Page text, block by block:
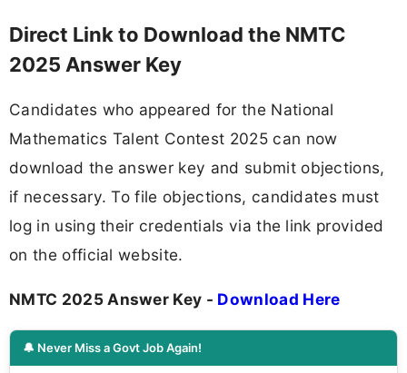
Direct Link to Download the NMTC
2025 Answer Key
Candidates who appeared for the National
Mathematics Talent Contest 2025 can now
download the answer key and submit objections,
if necessary. To file objections, candidates must
log in using their credentials via the link provided
on the official website.
NMTC 2025 Answer Key - Download Here
🔔 Never Miss a Govt Job Again!